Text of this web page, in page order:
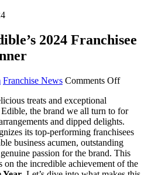
2024 Franchisee
Franchise News Comments Offon
2024
of
the
Year
Winner
treats and exceptional
Edible, the brand we all turn to for
and dipped delights.
its top-performing franchisees
business acumen, outstanding
passion for the brand. This
on the incredible achievement of the